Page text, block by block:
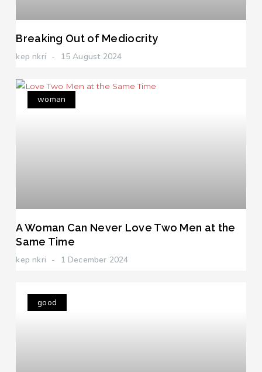
Breaking Out of Mediocrity
kep nkri 15 August 2024
woman
A Woman Can Never Love Two Men at the
Same Time
kep nkri 1 December 2024
good